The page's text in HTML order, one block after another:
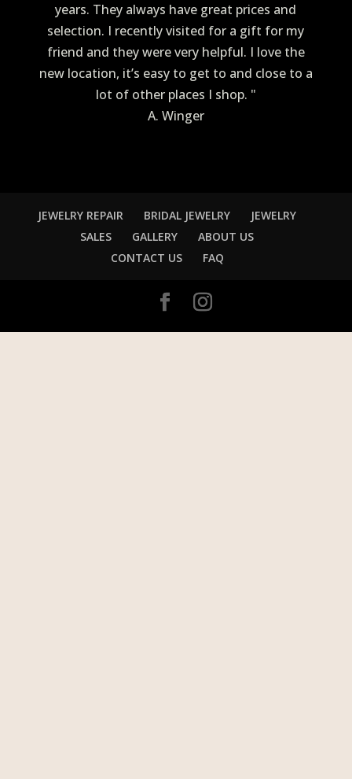
years. They always have great prices and
selection. I recently visited for a gift for my
friend and they were very helpful. I love the
new location, it’s easy to get to and close to a
lot of other places I shop. "
A. Winger
JEWELRY REPAIR BRIDAL JEWELRY
JEWELRY
SALES
GALLERY
ABOUT US
CONTACT US
FAQ